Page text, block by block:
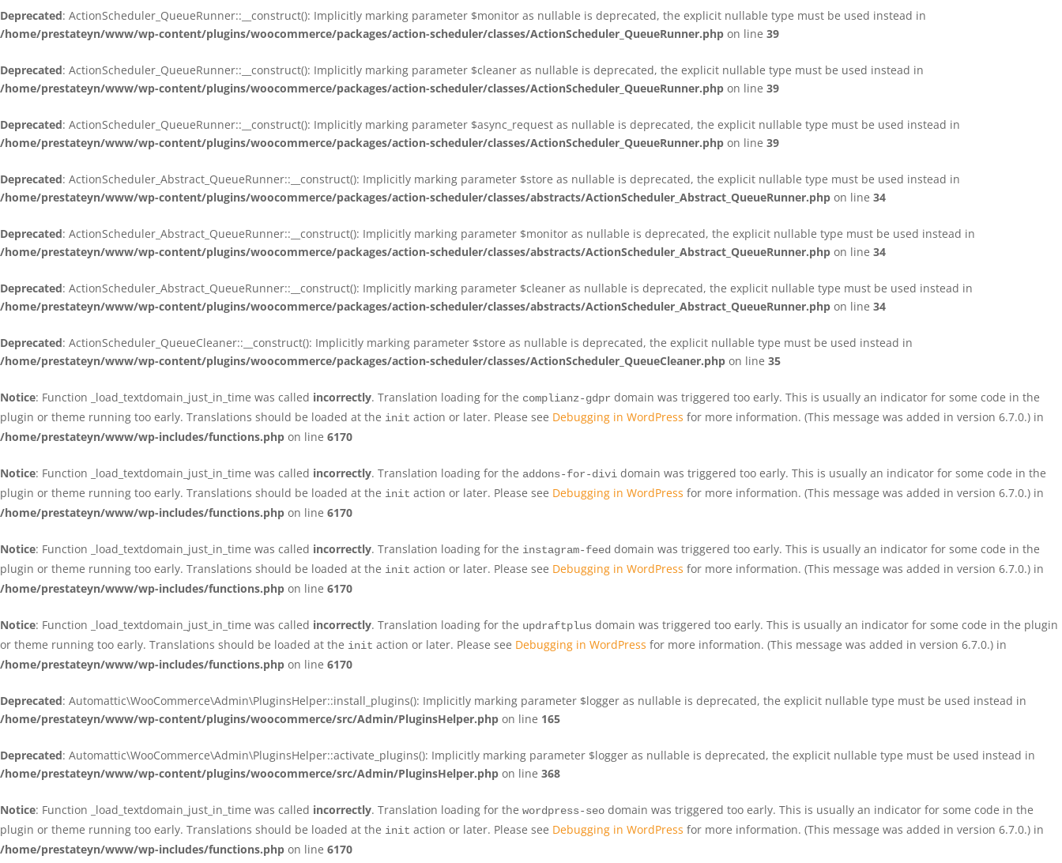
Deprecated: ActionScheduler_QueueRunner::__construct(): Implicitly marking parameter $monitor as nullable is deprecated, the explicit nullable type must be used instead in
/home/prestateyn/www/wp-content/plugins/woocommerce/packages/action-scheduler/classes/ActionScheduler_QueueRunner.php on line 39
Deprecated: ActionScheduler_QueueRunner::__construct(): Implicitly marking parameter $cleaner as nullable is deprecated, the explicit nullable type must be used instead in
/home/prestateyn/www/wp-content/plugins/woocommerce/packages/action-scheduler/classes/ActionScheduler_QueueRunner.php on line 39
Deprecated: ActionScheduler_QueueRunner::__construct(): Implicitly marking parameter $async_request as nullable is deprecated, the explicit nullable type must be used instead in
/home/prestateyn/www/wp-content/plugins/woocommerce/packages/action-scheduler/classes/ActionScheduler_QueueRunner.php on line 39
Deprecated: ActionScheduler_Abstract_QueueRunner::__construct(): Implicitly marking parameter $store as nullable is deprecated, the explicit nullable type must be used instead in
/home/prestateyn/www/wp-content/plugins/woocommerce/packages/action-scheduler/classes/abstracts/ActionScheduler_Abstract_QueueRunner.php on line 34
Deprecated: ActionScheduler_Abstract_QueueRunner::__construct(): Implicitly marking parameter $monitor as nullable is deprecated, the explicit nullable type must be used instead in
/home/prestateyn/www/wp-content/plugins/woocommerce/packages/action-scheduler/classes/abstracts/ActionScheduler_Abstract_QueueRunner.php on line 34
Deprecated: ActionScheduler_Abstract_QueueRunner::__construct(): Implicitly marking parameter $cleaner as nullable is deprecated, the explicit nullable type must be used instead in
/home/prestateyn/www/wp-content/plugins/woocommerce/packages/action-scheduler/classes/abstracts/ActionScheduler_Abstract_QueueRunner.php on line 34
Deprecated: ActionScheduler_QueueCleaner::__construct(): Implicitly marking parameter $store as nullable is deprecated, the explicit nullable type must be used instead in
/home/prestateyn/www/wp-content/plugins/woocommerce/packages/action-scheduler/classes/ActionScheduler_QueueCleaner.php on line 35
Notice: Function _load_textdomain_just_in_time was called incorrectly. Translation loading for the complianz-gdpr domain was triggered too early. This is usually an indicator for some code in the
plugin or theme running too early. Translations should be loaded at the init action or later. Please see Debugging in WordPress for more information. (This message was added in version 6.7.0.) in
/home/prestateyn/www/wp-includes/functions.php on line 6170
Notice: Function _load_textdomain_just_in_time was called incorrectly. Translation loading for the addons-for-divi domain was triggered too early. This is usually an indicator for some code in the
plugin or theme running too early. Translations should be loaded at the init action or later. Please see Debugging in WordPress for more information. (This message was added in version 6.7.0.) in
/home/prestateyn/www/wp-includes/functions.php on line 6170
Notice: Function _load_textdomain_just_in_time was called incorrectly. Translation loading for the instagram-feed domain was triggered too early. This is usually an indicator for some code in the
plugin or theme running too early. Translations should be loaded at the init action or later. Please see Debugging in WordPress for more information. (This message was added in version 6.7.0.) in
/home/prestateyn/www/wp-includes/functions.php on line 6170
Notice: Function _load_textdomain_just_in_time was called incorrectly. Translation loading for the updraftplus domain was triggered too early. This is usually an indicator for some code in the plugin
or theme running too early. Translations should be loaded at the init action or later. Please see Debugging in WordPress for more information. (This message was added in version 6.7.0.) in
/home/prestateyn/www/wp-includes/functions.php on line 6170
Deprecated: Automattic\WooCommerce\Admin\PluginsHelper::install_plugins(): Implicitly marking parameter $logger as nullable is deprecated, the explicit nullable type must be used instead in
/home/prestateyn/www/wp-content/plugins/woocommerce/src/Admin/PluginsHelper.php on line 165
Deprecated: Automattic\WooCommerce\Admin\PluginsHelper::activate_plugins(): Implicitly marking parameter $logger as nullable is deprecated, the explicit nullable type must be used instead in
/home/prestateyn/www/wp-content/plugins/woocommerce/src/Admin/PluginsHelper.php on line 368
Notice: Function _load_textdomain_just_in_time was called incorrectly. Translation loading for the wordpress-seo domain was triggered too early. This is usually an indicator for some code in the
plugin or theme running too early. Translations should be loaded at the init action or later. Please see Debugging in WordPress for more information. (This message was added in version 6.7.0.) in
/home/prestateyn/www/wp-includes/functions.php on line 6170